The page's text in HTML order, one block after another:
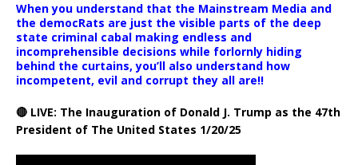
When you understand that the Mainstream Media and
the democRats are just the visible parts of the deep
state criminal cabal making endless and
incomprehensible decisions while forlornly hiding
behind the curtains, you’ll also understand how
incompetent, evil and corrupt they all are!!
🔴 LIVE: The Inauguration of Donald J. Trump as the 47th
President of The United States 1/20/25